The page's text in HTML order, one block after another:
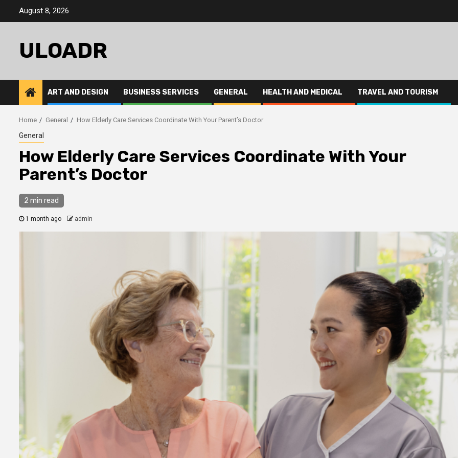
August 8, 2026
ULOADR
ART AND DESIGN BUSINESS SERVICES GENERAL HEALTH AND MEDICAL TRAVEL AND TOURISM
Home General How Elderly Care Services Coordinate With Your Parent’s Doctor
General
How Elderly Care Services Coordinate With Your
Parent’s Doctor
2 min read
1 month ago admin
2 min read
Business Services
Why You Need to
Hire a Business
3 min read
Business Services
Trademark